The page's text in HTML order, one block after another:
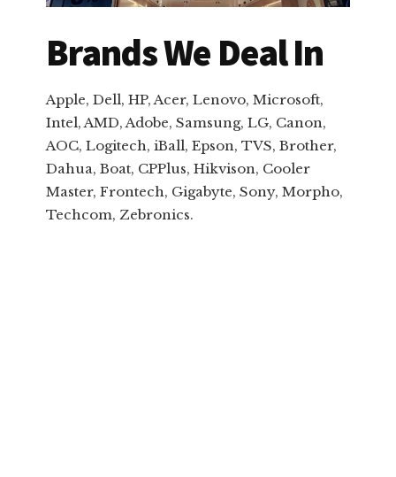
Brands We Deal In
Apple, Dell, HP, Acer, Lenovo, Microsoft,
Intel, AMD, Adobe, Samsung, LG, Canon,
AOC, Logitech, iBall, Epson, TVS, Brother,
Dahua, Boat, CPPlus, Hikvison, Cooler
Master, Frontech, Gigabyte, Sony, Morpho,
Techcom, Zebronics.